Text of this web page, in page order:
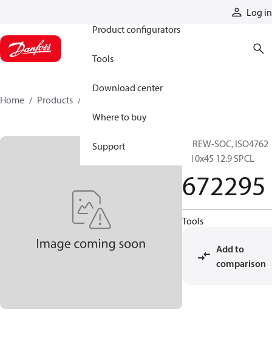
Log in
Product configurators
Tools
Download center
Where to buy
Support
Home Products
SCREW-SOC, ISO4762
M10x45 12.9 SPCL
672295
Tools
Add to
comparison